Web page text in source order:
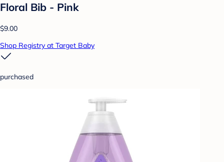
Floral Bib - Pink
$9.00
Shop Registry at Target Baby
purchased